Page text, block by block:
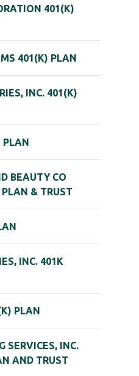
401(K)
401(K) PLAN
INC. 401(K)
PLAN
BEAUTY CO
& TRUST
INC. 401K
PLAN
SERVICES, INC.
AND TRUST